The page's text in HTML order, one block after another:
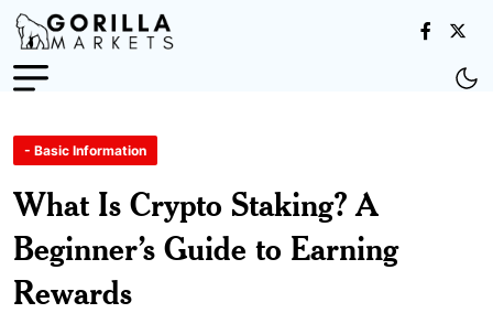
- Basic Information
What Is Crypto Staking? A
Beginner’s Guide to Earning
Rewards